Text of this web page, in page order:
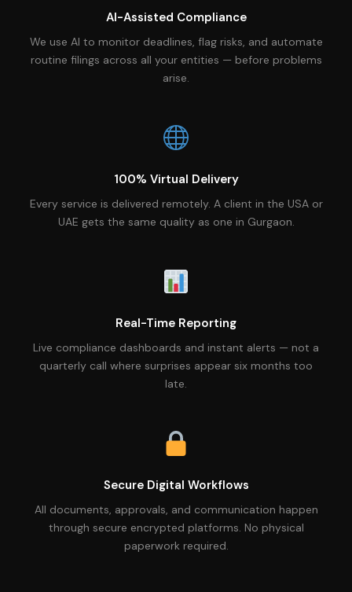
AI-Assisted Compliance
We use AI to monitor deadlines, flag risks, and automate
routine filings across all your entities — before problems
arise.
100% Virtual Delivery
Every service is delivered remotely. A client in the USA or
UAE gets the same quality as one in Gurgaon.
Real-Time Reporting
Live compliance dashboards and instant alerts — not a
quarterly call where surprises appear six months too
late.
Secure Digital Workflows
All documents, approvals, and communication happen
through secure encrypted platforms. No physical
paperwork required.